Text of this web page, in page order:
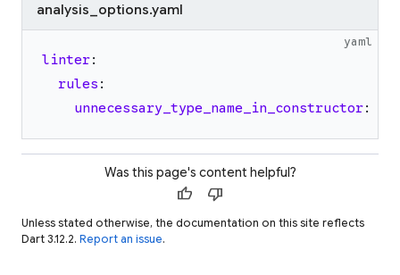
analysis_options.yaml
yaml
linter:
rules :
unnecessary_type_name_in_constructor:
Was this page's content helpful?
thumb_up thumb_down
Unless stated otherwise, the documentation on this site reflects
Dart 3.12.2. Report an issue.